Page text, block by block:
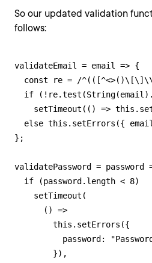
So our updated validation
follows:
validateEmail = email => {
const re = /
if
setTimeout(() =>
else this.setErrors({
};
validatePassword = password
  if (password.length < 8)
    setTimeout(
      () =>
        this.setErrors({
password:
        }),